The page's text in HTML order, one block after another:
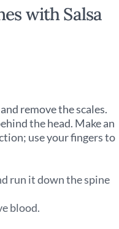
with Salsa
remove the scales.
the head. Make an
use your fingers to
run it down the spine
blood.